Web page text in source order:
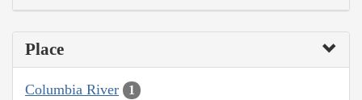
Place
Columbia River 1